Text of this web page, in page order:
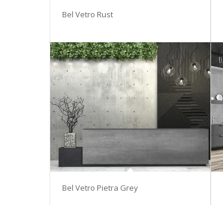
Bel Vetro Rust
Bel Vetro Pietra Grey